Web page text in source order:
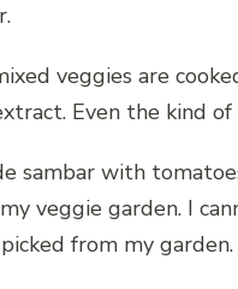
veggies are
Even the kind
sambar with
veggie garden. I
from my garden.